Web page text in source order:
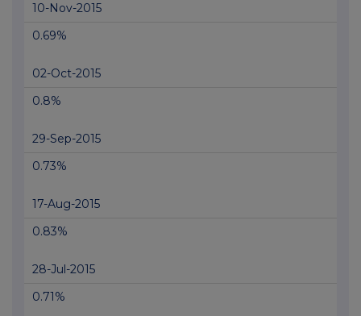
10-Nov-2015
0.69%
02-Oct-2015
0.8%
29-Sep-2015
0.73%
17-Aug-2015
0.83%
28-Jul-2015
0.71%